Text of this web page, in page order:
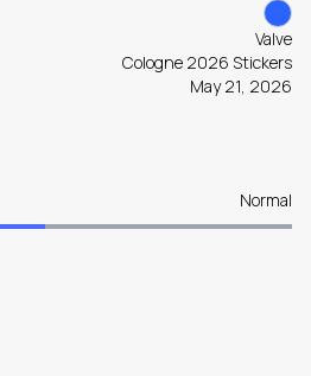
Valve
Cologne 2026 Stickers
May 21, 2026
Normal